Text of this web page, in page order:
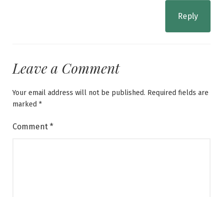
Reply
Leave a Comment
Your email address will not be published. Required fields are
marked *
Comment *